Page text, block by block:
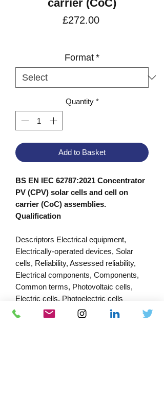
carrier (CoC)
£272.00Price
Format *
Quantity *
Add to Basket
BS EN IEC 62787:2021 Concentrator
PV (CPV) solar cells and cell on
carrier (CoC) assemblies.
Qualification
Descriptors Electrical equipment,
Electrically-operated devices, Solar
cells, Reliability, Assessed reliability,
Electrical components, Components,
Common terms, Photovoltaic cells,
Electric cells, Photoelectric cells